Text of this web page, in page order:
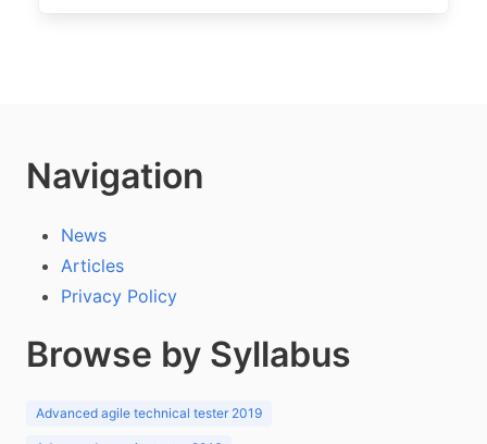
Navigation
News
Articles
Privacy Policy
Browse by Syllabus
Advanced agile technical tester 2019